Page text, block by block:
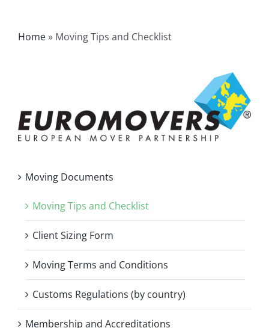
Home» Moving Tips and Checklist
Moving Documents
Moving Tips and Checklist
Client Sizing Form
Moving Terms and Conditions
Customs Regulations (by country)
Membership and Accreditations